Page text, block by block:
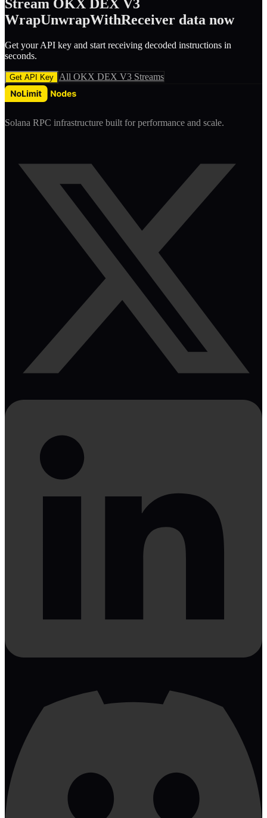
Stream OKX DEX V3
WrapUnwrapWithReceiver data now
Get your API key and start receiving decoded instructions in
seconds.
Get API Key All OKX DEX V3 Streams
Solana RPC infrastructure built for performance and scale.